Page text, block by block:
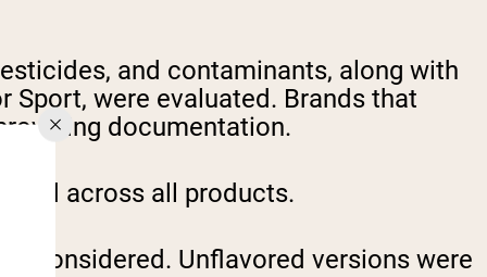
and contaminants, along with
Sport, were evaluated. Brands that
documentation.
across all products.
considered. Unflavored versions were